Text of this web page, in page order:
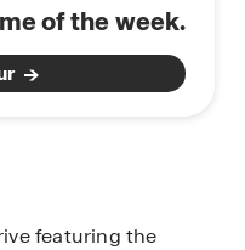
of the week.
featuring the